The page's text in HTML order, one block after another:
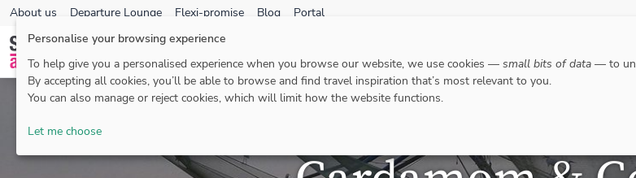
About us Departure Lounge Flexi-promise Blog Portal
Personalise your browsing experience
To help give you a personalised experience when you browse our website, we use cookies — small bits of data — to
By accepting all cookies, you’ll be able to browse and find travel inspiration that’s most relevant to you.
You can also manage or reject cookies, which will limit how the website functions.
Let me choose